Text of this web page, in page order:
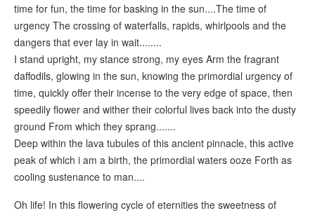
time for fun, the time for basking in the sun....The time of
urgency The crossing of waterfalls, rapids, whirlpools and the
dangers that ever lay in wait........
I stand upright, my stance strong, my eyes Arm the fragrant
daffodils, glowing in the sun, knowing the primordial urgency of
time, quickly offer their incense to the very edge of space, then
speedily flower and wither their colorful lives back into the dusty
ground From which they sprang.......
Deep within the lava tubules of this ancient pinnacle, this active
peak of which i am a birth, the primordial waters ooze Forth as
cooling sustenance to man....
Oh life! In this flowering cycle of eternities the sweetness of